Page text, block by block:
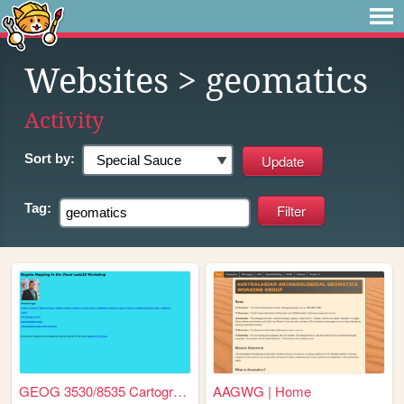
Websites > geomatics
Activity
Sort by:
Tag:
GEOG 3530/8535 Cartography &... AAGWG | Home